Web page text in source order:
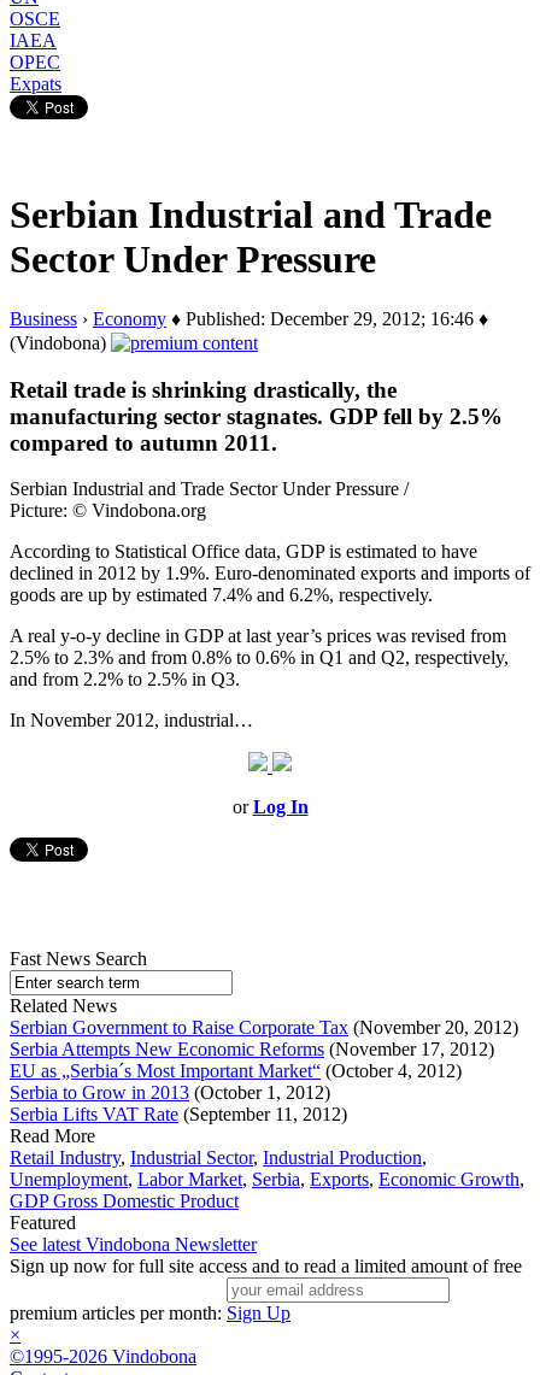
OSCE
IAEA
OPEC
Expats
Serbian Industrial and Trade
Sector Under Pressure
Business › Economy ♦ Published: December 29, 2012; 16:46 ♦
(Vindobona)
Retail trade is shrinking drastically, the
manufacturing sector stagnates. GDP fell by 2.5%
compared to autumn 2011.
Serbian Industrial and Trade Sector Under Pressure /
Picture: © Vindobona.org
According to Statistical Office data, GDP is estimated to have
declined in 2012 by 1.9%. Euro-denominated exports and imports of
goods are up by estimated 7.4% and 6.2%, respectively.
A real y-o-y decline in GDP at last year’s prices was revised from
2.5% to 2.3% and from 0.8% to 0.6% in Q1 and Q2, respectively,
and from 2.2% to 2.5% in Q3.
In November 2012, industrial…
orLog In
Fast News Search
Related News
Serbian Government to Raise Corporate Tax (November 20, 2012)
Serbia Attempts New Economic Reforms (November 17, 2012)
EU as „Serbia´s Most Important Market“ (October 4, 2012)
Serbia to Grow in 2013 (October 1, 2012)
Serbia Lifts VAT Rate (September 11, 2012)
Read More
Retail Industry, Industrial Sector, Industrial Production,
Unemployment, Labor Market, Serbia, Exports, Economic Growth,
GDP Gross Domestic Product
Featured
See latest Vindobona Newsletter
Sign up now for full site access and to read a limited amount of free
premium articles per month: Sign Up
×
©1995-2026 Vindobona